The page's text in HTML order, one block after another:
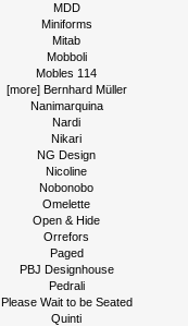
MDD
Miniforms
Mitab
Mobboli
Mobles 114
[more] Bernhard Müller
Nanimarquina
Nardi
Nikari
NG Design
Nicoline
Nobonobo
Omelette
Open & Hide
Orrefors
Paged
PBJ Designhouse
Pedrali
Please Wait to be Seated
Quinti